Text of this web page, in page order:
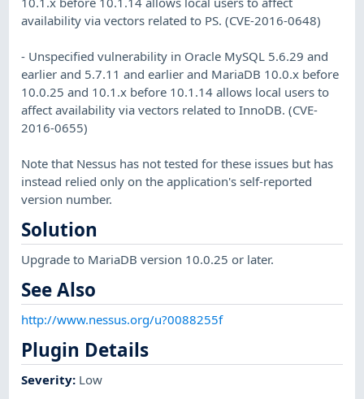
availability via vectors related to PS. (CVE-2016-0648)
- Unspecified vulnerability in Oracle MySQL 5.6.29 and
earlier and 5.7.11 and earlier and MariaDB 10.0.x before
10.0.25 and 10.1.x before 10.1.14 allows local users to
affect availability via vectors related to InnoDB. (CVE-
2016-0655)
Note that Nessus has not tested for these issues but has
instead relied only on the application's self-reported
version number.
Solution
Upgrade to MariaDB version 10.0.25 or later.
See Also
http://www.nessus.org/u?0088255f
Plugin Details
Severity: Low